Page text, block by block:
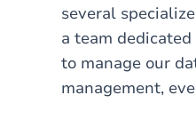
several
a team
to manage our
management,